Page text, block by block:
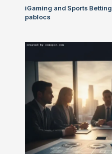
iGaming and Sports Betting
pablocs